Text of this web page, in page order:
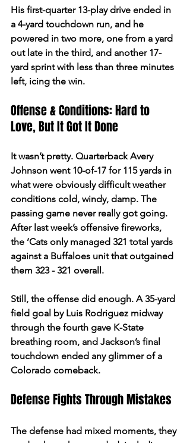
His first-quarter 13-play drive ended in
a 4-yard touchdown run, and he
powered in two more, one from a yard
out late in the third, and another 17-
yard sprint with less than three minutes
left, icing the win.
Offense & Conditions: Hard to
Love, But It Got It Done
It wasn’t pretty. Quarterback Avery
Johnson went 10-of-17 for 115 yards in
what were obviously difficult weather
conditions cold, windy, damp. The
passing game never really got going.
After last week’s offensive fireworks,
the ’Cats only managed 321 total yards
against a Buffaloes unit that outgained
them 323 - 321 overall.
Still, the offense did enough. A 35-yard
field goal by Luis Rodriguez midway
through the fourth gave K-State
breathing room, and Jackson’s final
touchdown ended any glimmer of a
Colorado comeback.
Defense Fights Through Mistakes
The defense had mixed moments, they